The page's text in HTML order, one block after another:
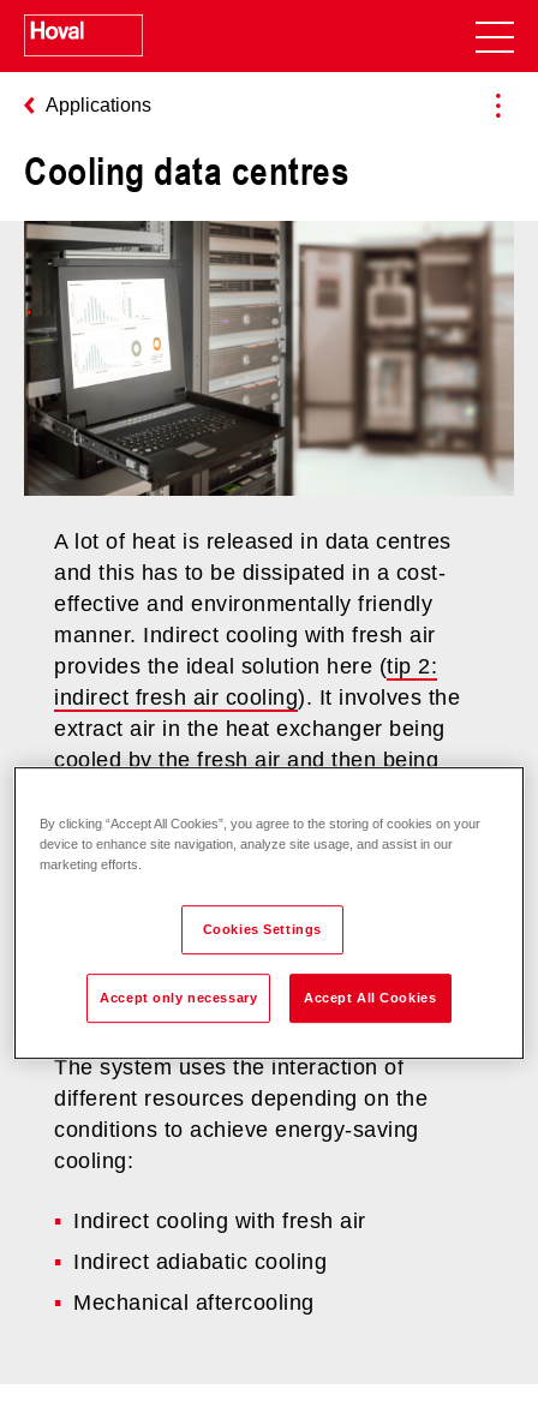
Applications
Cooling data centres
A lot of heat is released in data centres
and this has to be dissipated in a cost-
effective and environmentally friendly
manner. Indirect cooling with fresh air
provides the ideal solution here (tip 2:
indirect fresh air cooling). It involves the
extract air in the heat exchanger being
cooled by the fresh air and then being
Plate heat exchangers are used so that
completely separate from the fresh air and
variations in fresh air humidity affecting
highly sensitive IT equipment.
The system uses the interaction of
different resources depending on the
conditions to achieve energy-saving
cooling:
Indirect cooling with fresh air
Indirect adiabatic cooling
Mechanical aftercooling
By clicking “Accept All Cookies”, you agree to the storing of cookies on your
device to enhance site navigation, analyze site usage, and assist in our
marketing efforts.
Cookies Settings
Accept only necessary Accept All Cookies